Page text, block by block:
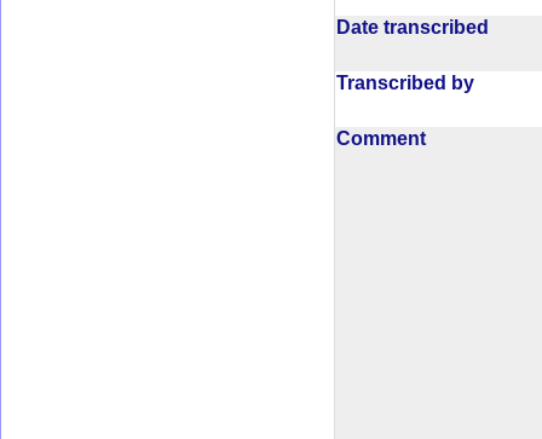
Date transcribed
Transcribed by
Comment